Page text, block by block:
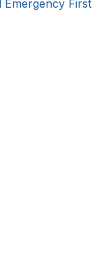
First